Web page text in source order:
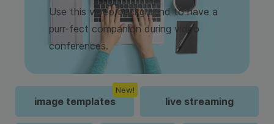
Use this video background to have a
purr-fect companion during video
conferences.
image templates
New!
live streaming